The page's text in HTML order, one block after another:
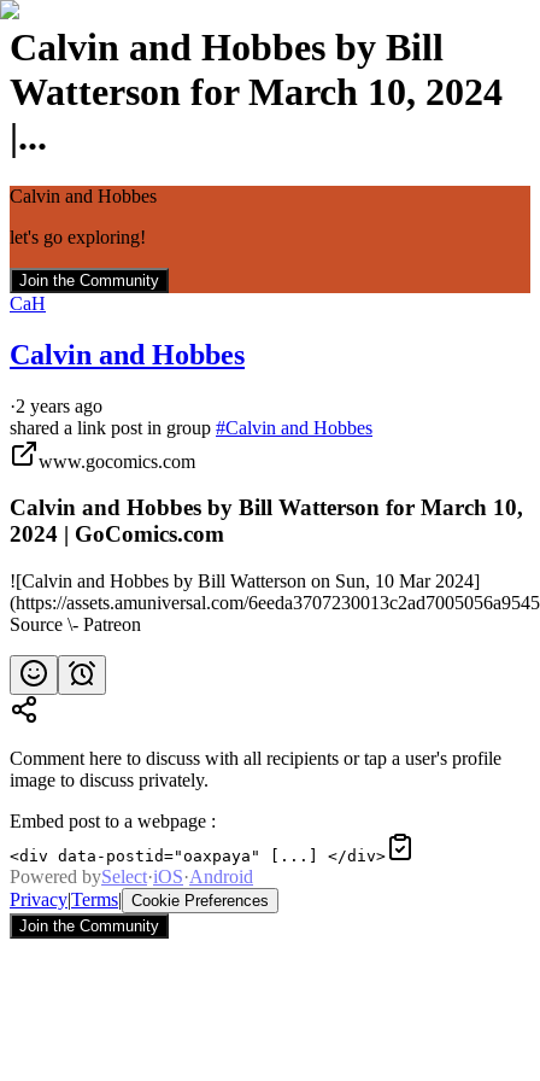
Calvin and Hobbes by Bill
Watterson for March 10, 2024
|...
Calvin and Hobbes
let's go exploring!
Join the Community
CaH
Calvin and Hobbes
·2 years ago
shared a link post in group #Calvin and Hobbes
www.gocomics.com
Calvin and Hobbes by Bill Watterson for March 10,
2024 | GoComics.com
![Calvin and Hobbes by Bill Watterson on Sun, 10 Mar 2024]
(https://assets.amuniversal.com/
Source \- Patreon
Comment here to discuss with all recipients or tap a user's profile
image to discuss privately.
Embed post to a webpage :
<div data-postid="oaxpaya" [...] </div>
Powered bySelect·iOS·Android
Privacy|Terms| Cookie Preferences
Join the Community